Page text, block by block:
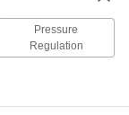
Pressure
Regulation